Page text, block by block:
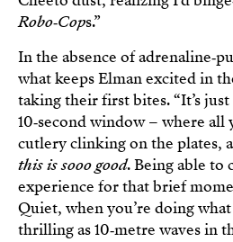
Robo‑Cops.”
In the absence of
what keeps Elman excited in
taking their first bites. “It’s
10‑second window – where all
cutlery clinking on the plates,
this is sooo good. Being able to
experience for that brief
Quiet, when you’re doing
thrilling as 10‑metre waves in